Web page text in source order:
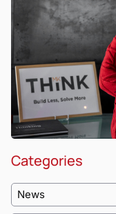
Categories
News